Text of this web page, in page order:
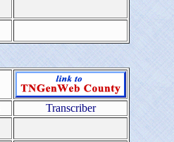
Transcriber